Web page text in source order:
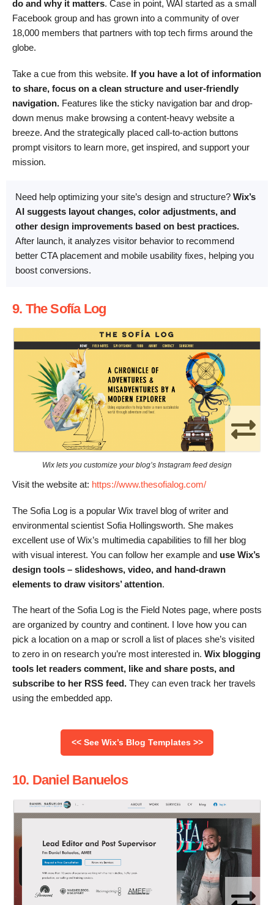
do and why it matters. Case in point, WAI started as a small
Facebook group and has grown into a community of over
18,000 members that partners with top tech firms around the
globe.
Take a cue from this website. If you have a lot of information
to share, focus on a clean structure and user-friendly
navigation. Features like the sticky navigation bar and drop-
down menus make browsing a content-heavy website a
breeze. And the strategically placed call-to-action buttons
prompt visitors to learn more, get inspired, and support your
mission.
Need help optimizing your site’s design and structure? Wix’s
AI suggests layout changes, color adjustments, and
other design improvements based on best practices.
After launch, it analyzes visitor behavior to recommend
better CTA placement and mobile usability fixes, helping you
boost conversions.
9. The Sofía Log
Wix lets you customize your blog’s Instagram feed design
Visit the website at: https://www.thesofialog.com/
The Sofia Log is a popular Wix travel blog of writer and
environmental scientist Sofia Hollingsworth. She makes
excellent use of Wix’s multimedia capabilities to fill her blog
with visual interest. You can follow her example and use Wix’s
design tools – slideshows, video, and hand-drawn
elements to draw visitors’ attention.
The heart of the Sofia Log is the Field Notes page, where posts
are organized by country and continent. I love how you can
pick a location on a map or scroll a list of places she’s visited
to zero in on research you’re most interested in. Wix blogging
tools let readers comment, like and share posts, and
subscribe to her RSS feed. They can even track her travels
using the embedded app.
<< See Wix’s Blog Templates >>
10. Daniel Banuelos